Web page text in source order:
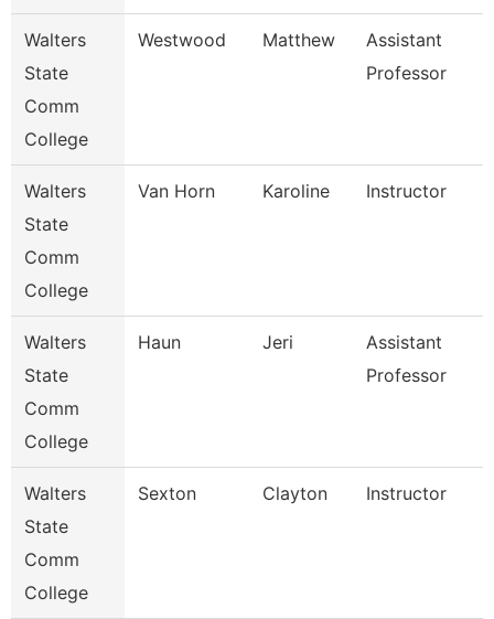
Walters
State
Comm
College
Westwood Matthew
Assistant
Professor
Walters
State
Comm
College
Van Horn Karoline Instructor
Walters
State
Comm
College
Haun Jeri
Assistant
Professor
Walters
State
Comm
College
Sexton Clayton Instructor